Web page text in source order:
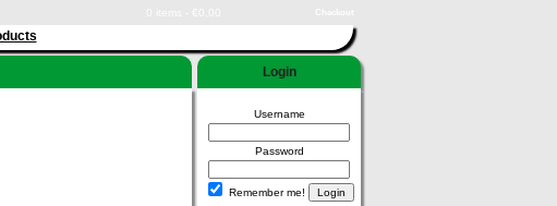
Login
Username
Password
Remember me!